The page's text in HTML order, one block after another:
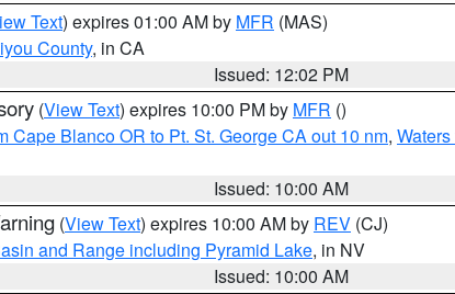
Text) expires 01:00 AM by MFR (MAS)
County, in CA
Issued: 12:02 PM
(View Text) expires 10:00 PM by MFR ()
Cape Blanco OR to Pt. St. George CA out 10 nm,
Issued: 10:00 AM
(View Text) expires 10:00 AM by REV (CJ)
and Range including Pyramid Lake, in NV
Issued: 10:00 AM